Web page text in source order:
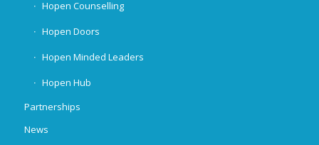
Hopen Counselling
Hopen Doors
Hopen Minded Leaders
Hopen Hub
Partnerships
News